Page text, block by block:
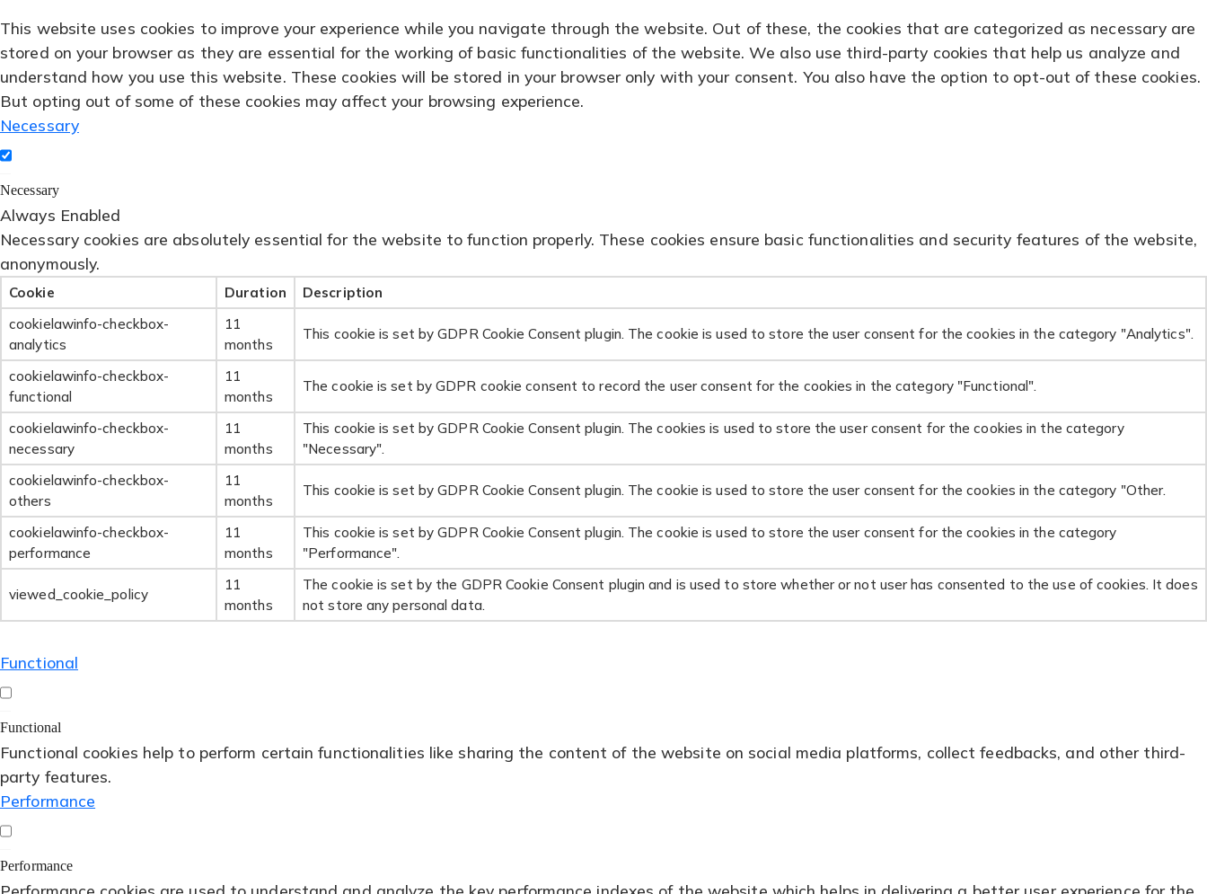
This website uses cookies to improve your experience while you navigate through the website. Out of these, the cookies that are categorized as necessary are
stored on your browser as they are essential for the working of basic functionalities of the website. We also use third-party cookies that help us analyze and
understand how you use this website. These cookies will be stored in your browser only with your consent. You also have the option to opt-out of these cookies.
But opting out of some of these cookies may affect your browsing experience.
Necessary
Necessary
Always Enabled
Necessary cookies are absolutely essential for the website to function properly. These cookies ensure basic functionalities and security features of the website,
anonymously.
Cookie Duration
Description
cookielawinfo-checkbox-
analytics
11
months
This cookie is set by GDPR Cookie Consent plugin. The cookie is used to store the user consent for the cookies in the category "Analytics".
cookielawinfo-checkbox-
functional
11
months
The cookie is set by GDPR cookie consent to record the user consent for the cookies in the category "Functional".
cookielawinfo-checkbox-
necessary
11
months
This cookie is set by GDPR Cookie Consent plugin. The cookies is used to store the user consent for the cookies in the category
"Necessary".
cookielawinfo-checkbox-
others
11
months
This cookie is set by GDPR Cookie Consent plugin. The cookie is used to store the user consent for the cookies in the category "Other.
cookielawinfo-checkbox-
performance
11
months
This cookie is set by GDPR Cookie Consent plugin. The cookie is used to store the user consent for the cookies in the category
"Performance".
viewed_cookie_policy
11
months
The cookie is set by the GDPR Cookie Consent plugin and is used to store whether or not user has consented to the use of cookies. It does
not store any personal data.
Functional
Functional
Functional cookies help to perform certain functionalities like sharing the content of the website on social media platforms, collect feedbacks, and other third-
party features.
Performance
Performance